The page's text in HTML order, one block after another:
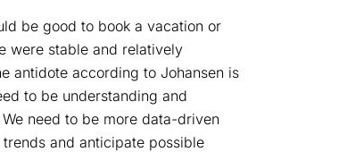
be good to book a vacation or
were stable and relatively
antidote according to Johansen is
to be understanding and
need to be more data-driven
and anticipate possible